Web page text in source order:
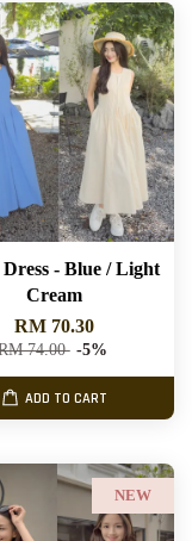
- Blue / Light
Cream
RM 70.30
74.00 -5%
ADD TO CART
NEW